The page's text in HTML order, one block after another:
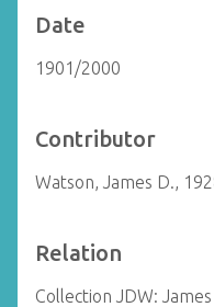
Date
1901/2000
Contributor
Watson, James D.,
Relation
Collection JDW: